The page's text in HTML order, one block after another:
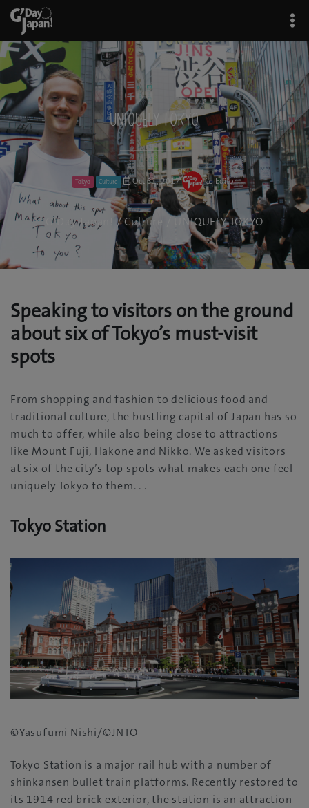
UNIQUELY TOKYO
Tokyo Culture Oct 31, 2017 GJ Editor
G'Day Japan! /Culture / UNIQUELY TOKYO
Speaking to visitors on the ground
about six of Tokyo’s must-visit
spots
From shopping and fashion to delicious food and
traditional culture‭, ‬the bustling capital of Japan has so
much to offer‭, ‬while also being close to attractions
like Mount Fuji‭, ‬Hakone and Nikko‭. ‬We asked visitors
at six of the city’s top spots what makes each one feel
uniquely Tokyo to them‭. . .‬
Tokyo Station
©Yasufumi Nishi/©JNTO
Tokyo Station is a major rail hub with a number of
shinkansen bullet train platforms‭. ‬Recently restored to
its 1914‭ ‬red brick exterior‭, ‬the station is an attraction